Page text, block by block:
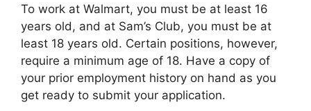
To work at Walmart, you must be at least 16
years old, and at Sam’s Club, you must be at
least 18 years old. Certain positions, however,
require a minimum age of 18. Have a copy of
your prior employment history on hand as you
get ready to submit your application.